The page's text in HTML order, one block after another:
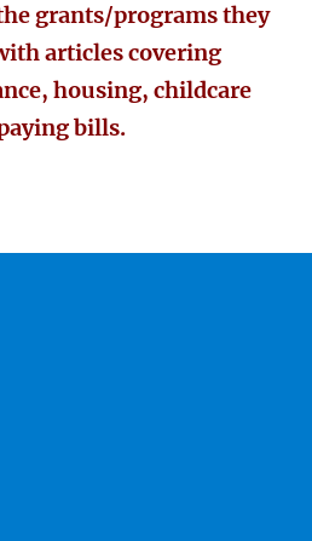
grants/programs they
articles covering
housing, childcare
bills.